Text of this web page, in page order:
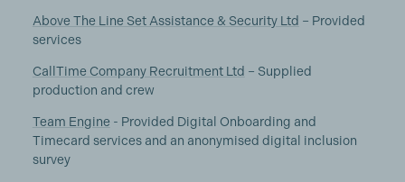
Above The Line Set Assistance & Security Ltd – Provided
services
CallTime Company Recruitment Ltd – Supplied
production and crew
Team Engine - Provided Digital Onboarding and
Timecard services and an anonymised digital inclusion
survey